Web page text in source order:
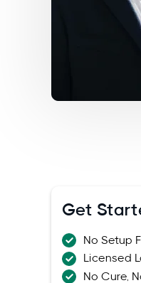
Get
No Setup
Licensed
No Cure,